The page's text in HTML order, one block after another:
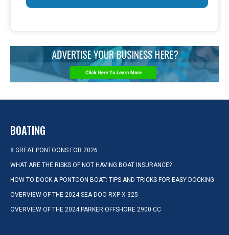
BOATING
8 GREAT PONTOONS FOR 2026
WHAT ARE THE RISKS OF NOT HAVING BOAT INSURANCE?
HOW TO DOCK A PONTOON BOAT: TIPS AND TRICKS FOR EASY DOCKING
OVERVIEW OF THE 2024 SEA-DOO RXP-X 325
OVERVIEW OF THE 2024 PARKER OFFSHORE 2900 CC